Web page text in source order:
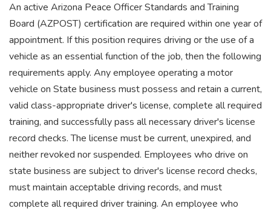
An active Arizona Peace Officer Standards and Training
Board (AZPOST) certification are required within one year of
appointment. If this position requires driving or the use of a
vehicle as an essential function of the job, then the following
requirements apply. Any employee operating a motor
vehicle on State business must possess and retain a current,
valid class-appropriate driver's license, complete all required
training, and successfully pass all necessary driver's license
record checks. The license must be current, unexpired, and
neither revoked nor suspended. Employees who drive on
state business are subject to driver's license record checks,
must maintain acceptable driving records, and must
complete all required driver training. An employee who